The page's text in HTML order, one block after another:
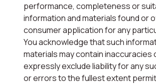
performance, completeness or
information and materials found or
consumer application for any
You acknowledge that such
materials may contain inaccuracies
expressly exclude liability for any
or errors to the fullest extent